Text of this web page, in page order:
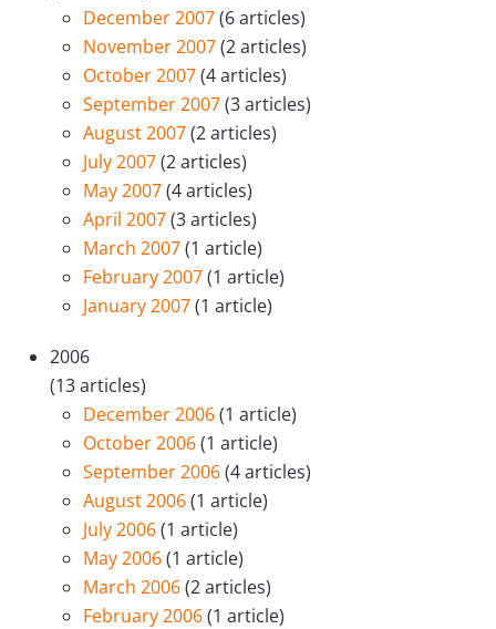
December 2007(6 articles)
November 2007(2 articles)
October 2007(4 articles)
September 2007(3 articles)
August 2007(2 articles)
July 2007(2 articles)
May 2007(4 articles)
April 2007(3 articles)
March 2007(1 article)
February 2007(1 article)
January 2007(1 article)
2006
(13 articles)
December 2006(1 article)
October 2006(1 article)
September 2006(4 articles)
August 2006(1 article)
July 2006(1 article)
May 2006(1 article)
March 2006(2 articles)
February 2006(1 article)